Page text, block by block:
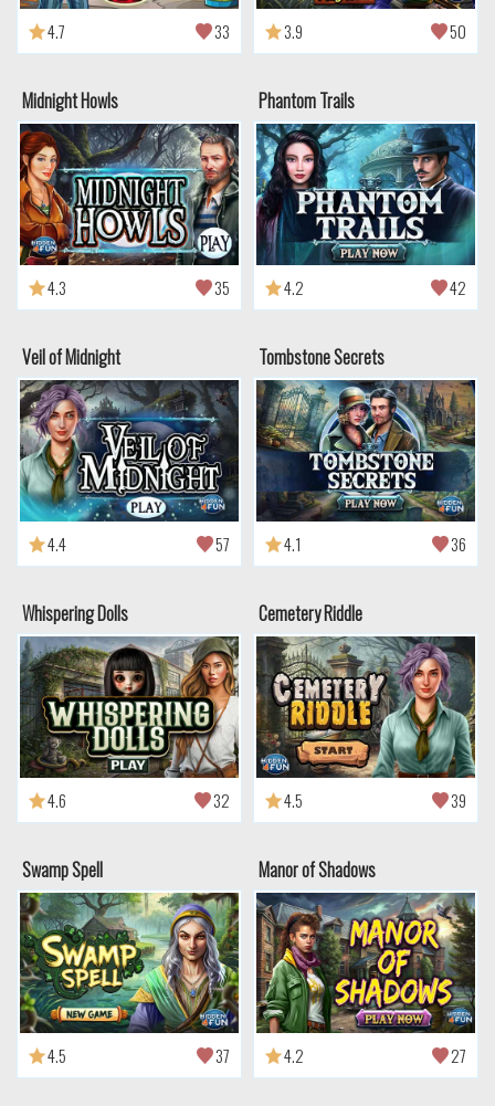
4.7 33 3.9 50
Midnight Howls
4.3 35
Phantom Trails
4.2 42
Veil of Midnight
4.4 57
Tombstone Secrets
4.1 36
Whispering Dolls
4.6 32
Cemetery Riddle
4.5 39
Swamp Spell
4.5 37
Manor of Shadows
4.2 27